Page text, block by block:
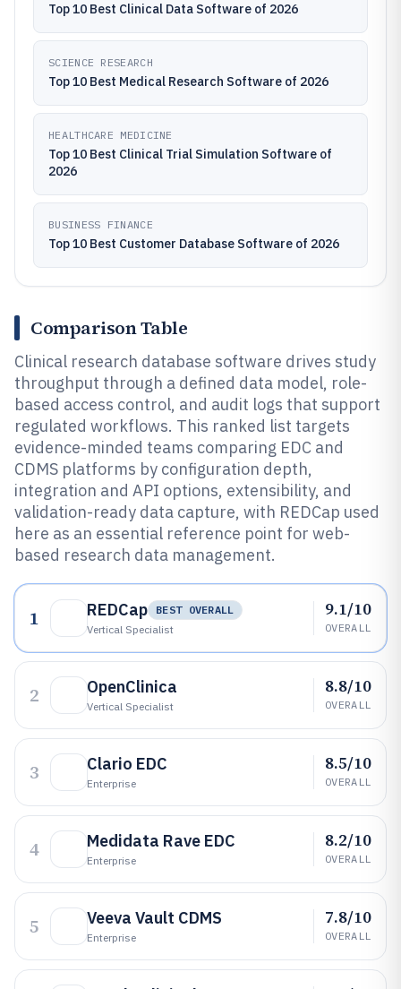
Top 10 Best Clinical Data Software of 2026
SCIENCE RESEARCH
Top 10 Best Medical Research Software of 2026
HEALTHCARE MEDICINE
Top 10 Best Clinical Trial Simulation Software of
2026
BUSINESS FINANCE
Top 10 Best Customer Database Software of 2026
Comparison Table
Clinical research database software drives study
throughput through a defined data model, role-
based access control, and audit logs that support
regulated workflows. This ranked list targets
evidence-minded teams comparing EDC and
CDMS platforms by configuration depth,
integration and API options, extensibility, and
validation-ready data capture, with REDCap used
here as an essential reference point for web-
based research data management.
1 REDCap
BEST OVERALL
Vertical Specialist
9.1/10
OVERALL
2 OpenClinica
Vertical Specialist
8.8/10
OVERALL
3 Clario EDC
Enterprise
8.5/10
OVERALL
4 Medidata Rave EDC
Enterprise
8.2/10
OVERALL
5 Veeva Vault CDMS
Enterprise
7.8/10
OVERALL